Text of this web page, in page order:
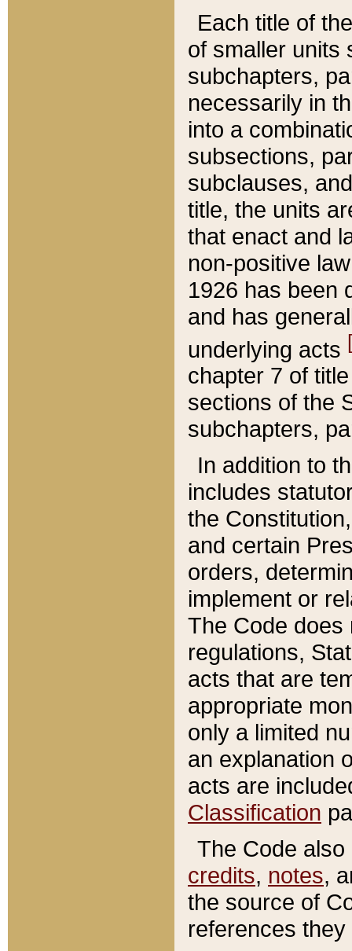
Each title of
of smaller units
subchapters,
necessarily in
into a
subsections,
subclauses,
title, the units
that enact and
non-positive
1926 has been
and has
underlying acts
chapter 7 of
sections of the
subchapters,
In addition to
includes
the
and certain
orders,
implement or
The Code does
regulations,
acts that are
appropriate
only a limited
an explanation
acts are
Classification
The Code
credits, notes,
the source of
references